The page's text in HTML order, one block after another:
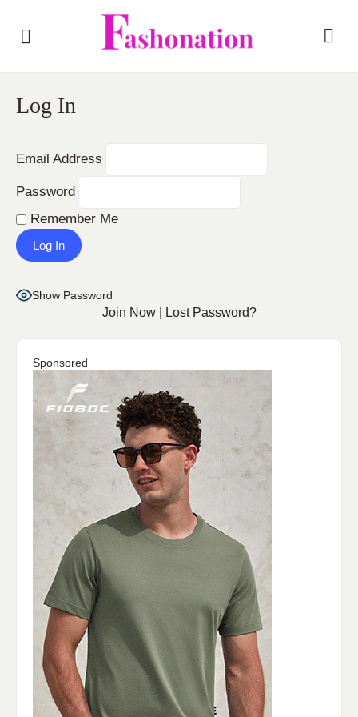
Log In
Email Address
Password
Remember Me
Show Password
Join Now| Lost Password?
Sponsored